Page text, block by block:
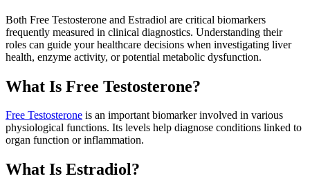
Both Free Testosterone and Estradiol are critical biomarkers
frequently measured in clinical diagnostics. Understanding their
roles can guide your healthcare decisions when investigating liver
health, enzyme activity, or potential metabolic dysfunction.
What Is Free Testosterone?
Free Testosterone is an important biomarker involved in various
physiological functions. Its levels help diagnose conditions linked to
organ function or inflammation.
What Is Estradiol?